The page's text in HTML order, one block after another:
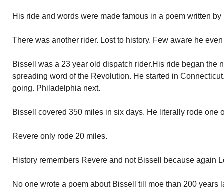
His ride and words were made famous in a poem written
There was another rider. Lost to history. Few aware he
Bissell was a 23 year old dispatch rider.His ride began the
spreading word of the Revolution. He started in
going. Philadelphia next.
Bissell covered 350 miles in six days. He literally rode one
Revere only rode 20 miles.
History remembers Revere and not Bissell because again
No one wrote a poem about Bissell till moe than 200 years